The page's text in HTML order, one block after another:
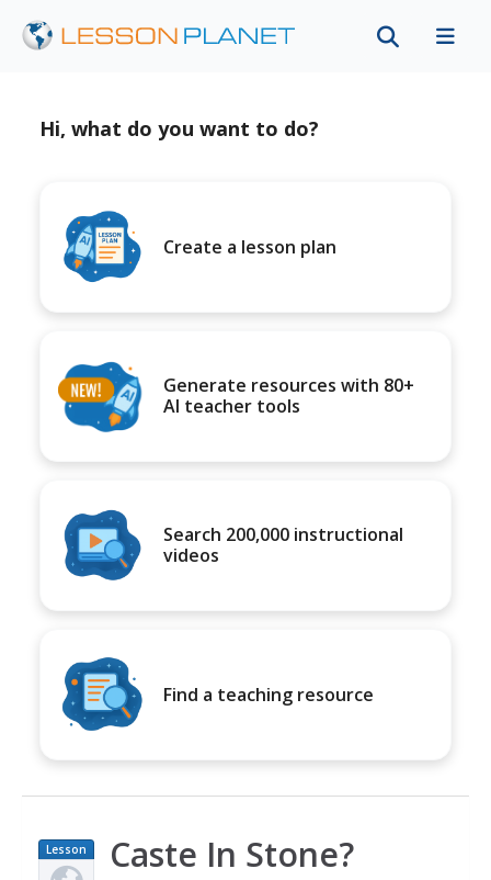
Hi, what do you want to do?
Create a lesson plan
Generate resources with 80+
AI teacher tools
Search 200,000 instructional
videos
Find a teaching resource
Lesson
Plan
Caste In Stone?